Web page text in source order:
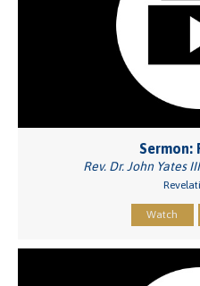
Sermon:
Rev. Dr. John Yates III
Watch